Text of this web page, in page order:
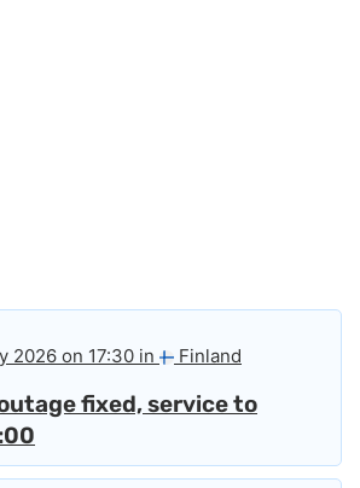
2026 on 17:30 in Finland
fixed, service to